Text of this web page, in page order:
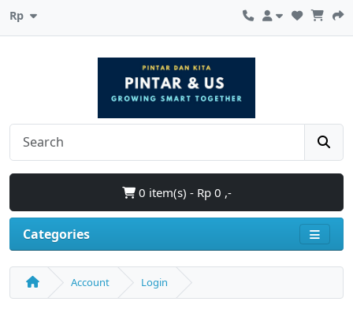
Rp
0 item(s) - Rp 0 ,-
Categories
Account Login